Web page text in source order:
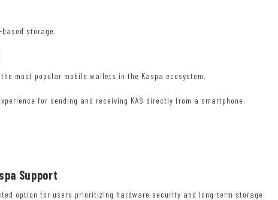
storage.
most popular mobile wallets in the Kaspa ecosystem.
for sending and receiving KAS directly from a smartphone.
Support
option for users prioritizing hardware security and long-term storage.